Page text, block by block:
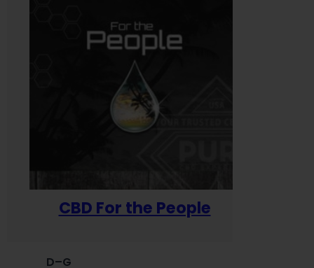
CBD For the People
D–G